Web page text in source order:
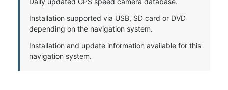
Installation supported via USB, SD card or DVD
depending on the navigation system.
Installation and update information available for this
navigation system.